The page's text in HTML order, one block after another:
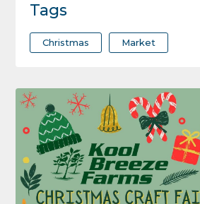
Tags
Christmas Market